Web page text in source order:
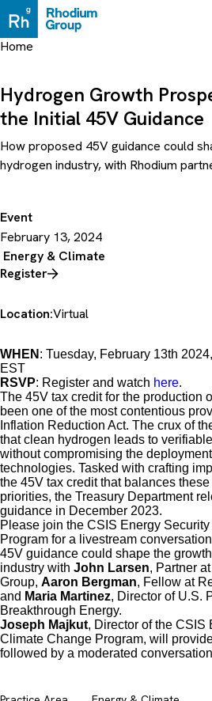
to
content
Home
Event
February 13, 2024
Energy & Climate
Hydrogen Growth
the Initial 45V Guidance
How proposed 45V guidance could
hydrogen industry, with Rhodium
Register
Location:Virtual
WHEN : Tuesday, February 13th
EST
RSVP: Register and watch here.
The 45V tax credit for the production
been one of the most contentious
Inflation Reduction Act. The crux of
that clean hydrogen leads to
without compromising the
technologies. Tasked with crafting
the 45V tax credit that balances
priorities, the Treasury Department
guidance in December 2023.
Please join the CSIS Energy
Program for a livestream
45V guidance could shape the
industry with John Larsen, Partner
Group, Aaron Bergman, Fellow at
and Maria Martinez, Director of U.S.
Breakthrough Energy.
Joseph Majkut, Director of the CSIS
Climate Change Program, will
followed by a moderated